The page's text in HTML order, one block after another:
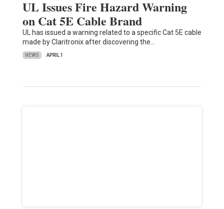
UL Issues Fire Hazard Warning
on Cat 5E Cable Brand
UL has issued a warning related to a specific Cat 5E cable
made by Claritronix after discovering the…
NEWS APRIL 1